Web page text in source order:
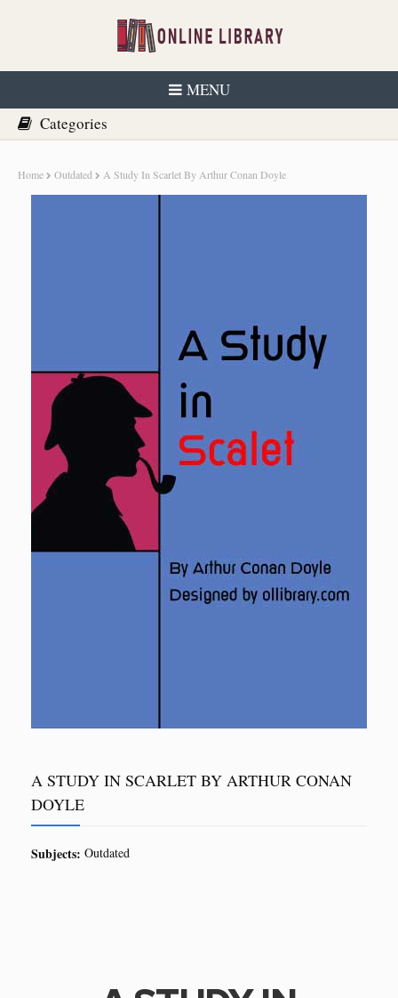
MENU
Home Outdated A Study In Scarlet By Arthur Conan Doyle
A STUDY IN SCARLET BY ARTHUR CONAN
DOYLE
Subjects: Outdated